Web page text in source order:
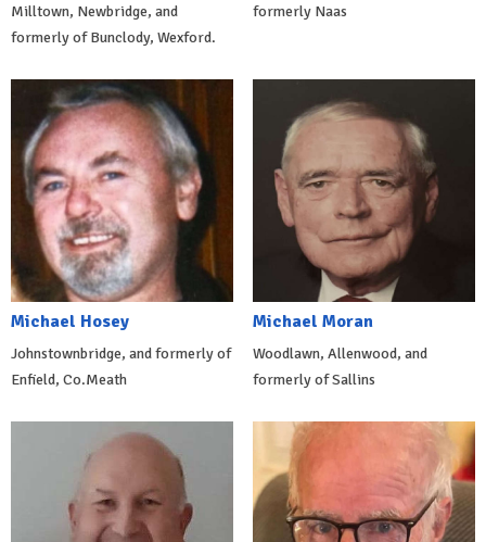
Milltown, Newbridge, and
formerly of Bunclody, Wexford.
formerly Naas
Michael Hosey
Johnstownbridge, and formerly of
Enfield, Co.Meath
Michael Moran
Woodlawn, Allenwood, and
formerly of Sallins